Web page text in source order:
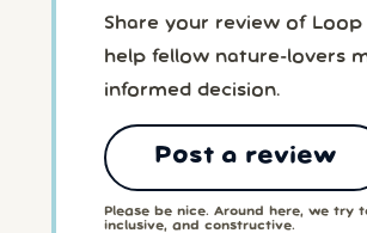
Share your review of Loop
help fellow nature-lovers
informed decision.
Post a review
Please be nice. Around here, we try
inclusive, and constructive.